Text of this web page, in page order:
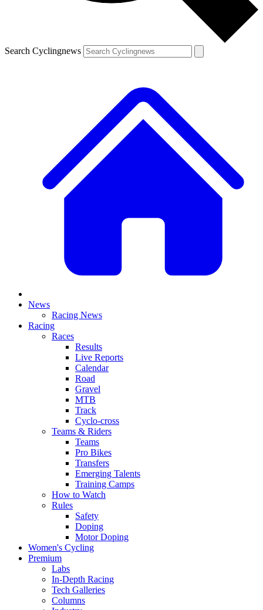
Search Cyclingnews
News
Racing News
Racing
Races
Results
Live Reports
Calendar
Road
Gravel
MTB
Track
Cyclo-cross
Teams & Riders
Teams
Pro Bikes
Transfers
Emerging Talents
Training Camps
How to Watch
Rules
Safety
Doping
Motor Doping
Women's Cycling
Premium
Labs
In-Depth Racing
Tech Galleries
Columns